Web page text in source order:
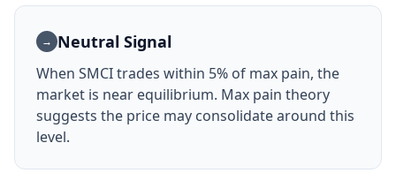
→ Neutral Signal
When SMCItrades within 5% of max pain, the
market is near equilibrium. Max pain theory
suggests the price may consolidate around this
level.